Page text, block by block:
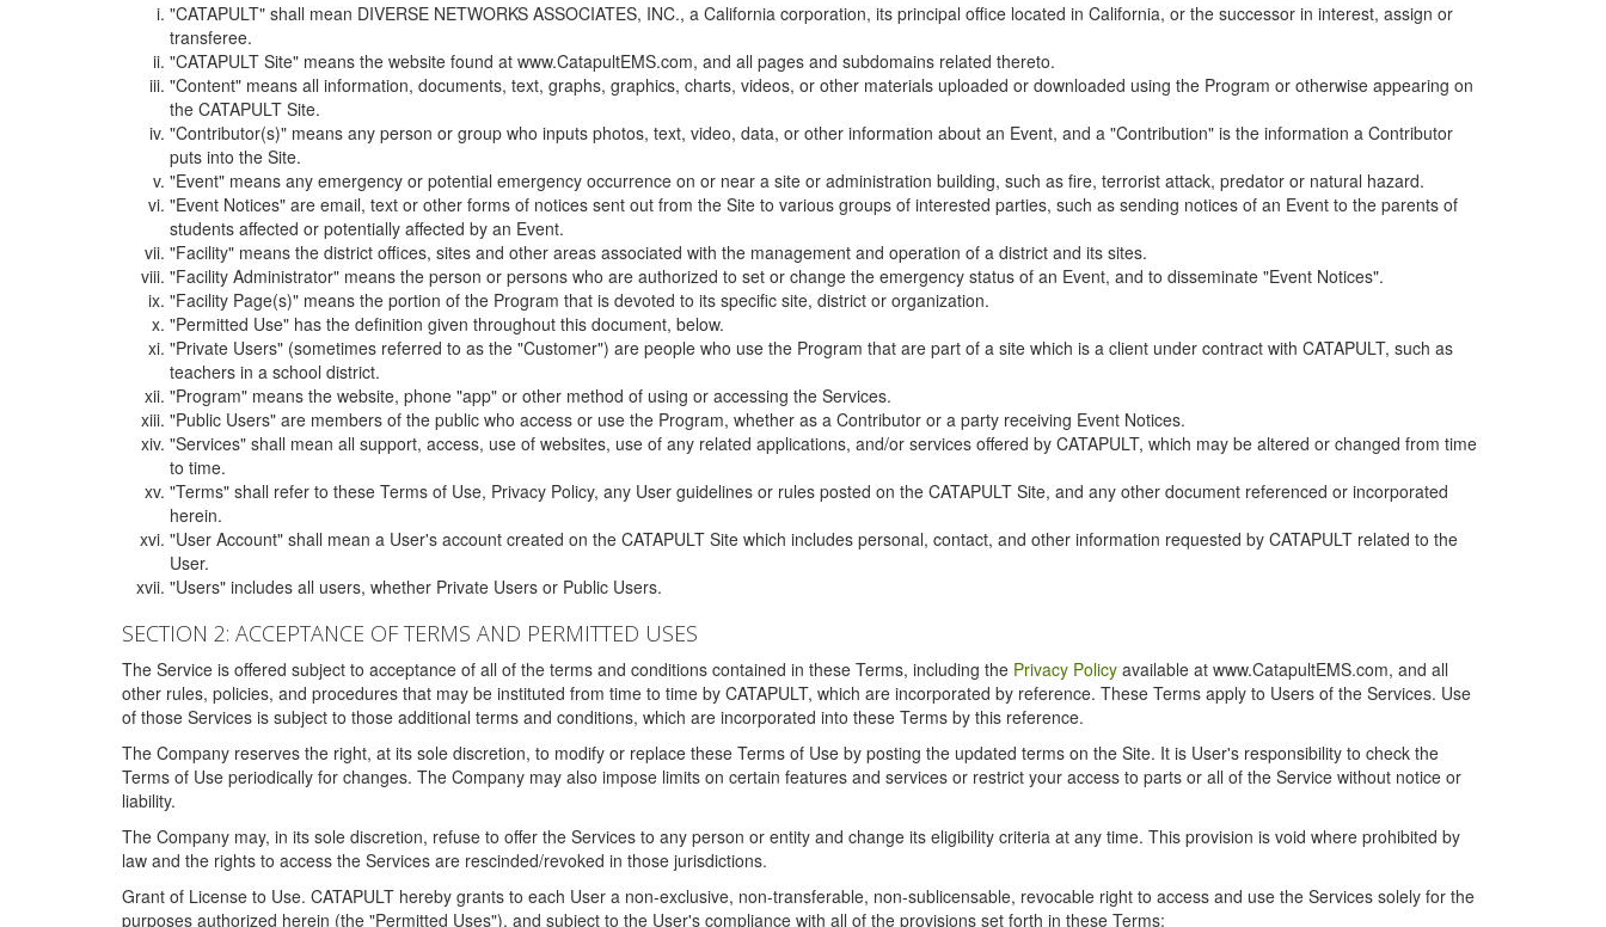
"CATAPULT" shall mean DIVERSE NETWORKS ASSOCIATES, INC., a California corporation, its principal office located in California, or the successor in interest, assign or
transferee.
"CATAPULT Site" means the website found at www.CatapultEMS.com, and all pages and subdomains related thereto.
"Content" means all information, documents, text, graphs, graphics, charts, videos, or other materials uploaded or downloaded using the Program or otherwise appearing on
the CATAPULT Site.
"Contributor(s)" means any person or group who inputs photos, text, video, data, or other information about an Event, and a "Contribution" is the information a Contributor
puts into the Site.
"Event" means any emergency or potential emergency occurrence on or near a site or administration building, such as fire, terrorist attack, predator or natural hazard.
"Event Notices" are email, text or other forms of notices sent out from the Site to various groups of interested parties, such as sending notices of an Event to the parents of
students affected or potentially affected by an Event.
"Facility" means the district offices, sites and other areas associated with the management and operation of a district and its sites.
"Facility Administrator" means the person or persons who are authorized to set or change the emergency status of an Event, and to disseminate "Event Notices".
"Facility Page(s)" means the portion of the Program that is devoted to its specific site, district or organization.
"Permitted Use" has the definition given throughout this document, below.
"Private Users" (sometimes referred to as the "Customer") are people who use the Program that are part of a site which is a client under contract with CATAPULT, such as
teachers in a school district.
"Program" means the website, phone "app" or other method of using or accessing the Services.
"Public Users" are members of the public who access or use the Program, whether as a Contributor or a party receiving Event Notices.
"Services" shall mean all support, access, use of websites, use of any related applications, and/or services offered by CATAPULT, which may be altered or changed from time
to time.
"Terms" shall refer to these Terms of Use, Privacy Policy, any User guidelines or rules posted on the CATAPULT Site, and any other document referenced or incorporated
herein.
"User Account" shall mean a User's account created on the CATAPULT Site which includes personal, contact, and other information requested by CATAPULT related to the
User.
"Users" includes all users, whether Private Users or Public Users.
SECTION 2: ACCEPTANCE OF TERMS AND PERMITTED USES
The Service is offered subject to acceptance of all of the terms and conditions contained in these Terms, including the Privacy Policy available at www.CatapultEMS.com, and all
other rules, policies, and procedures that may be instituted from time to time by CATAPULT, which are incorporated by reference. These Terms apply to Users of the Services. Use
of those Services is subject to those additional terms and conditions, which are incorporated into these Terms by this reference.
The Company reserves the right, at its sole discretion, to modify or replace these Terms of Use by posting the updated terms on the Site. It is User's responsibility to check the
Terms of Use periodically for changes. The Company may also impose limits on certain features and services or restrict your access to parts or all of the Service without notice or
liability.
The Company may, in its sole discretion, refuse to offer the Services to any person or entity and change its eligibility criteria at any time. This provision is void where prohibited by
law and the rights to access the Services are rescinded/revoked in those jurisdictions.
Grant of License to Use. CATAPULT hereby grants to each User a non-exclusive, non-transferable, non-sublicensable, revocable right to access and use the Services solely for the
purposes authorized herein (the "Permitted Uses"), and subject to the User's compliance with all of the provisions set forth in these Terms: